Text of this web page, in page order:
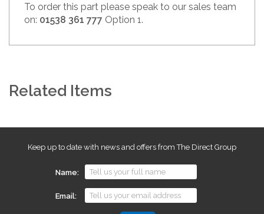
To order this part please speak to our sales team
on: 01538 361 777 Option 1.
Related Items
Keep up to date with news and offers from The Direct Group
Name
Email